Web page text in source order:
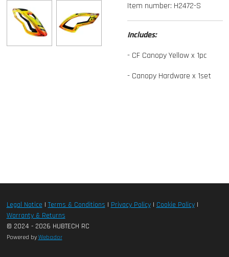
Item number: H2472-S
Includes:
- CF Canopy Yellow x 1pc
- Canopy Hardware x 1set
Legal Notice|Terms & Conditions | Privacy Policy| Cookie Policy|
Warranty & Returns
© 2024 - 2026 HUBTECH RC
Powered by Webador